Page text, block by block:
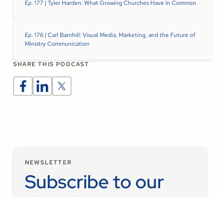
Ep. 177 | Tyler Harden: What Growing Churches Have In Common
Ep. 176 | Carl Barnhill: Visual Media, Marketing, and the Future of
Ministry Communication
SHARE THIS PODCAST
NEWSLETTER
Subscribe to our